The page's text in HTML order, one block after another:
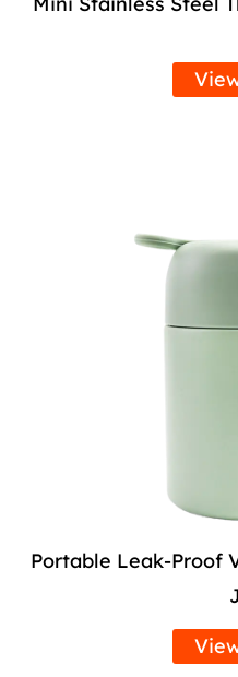
Portable Leak-Proof